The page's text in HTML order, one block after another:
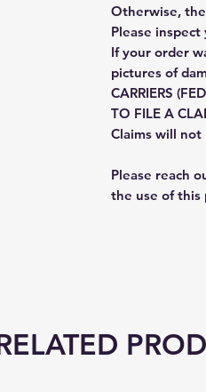
Otherwise,
Please
If your order
pictures of
CARRIERS
TO FILE A
Claims will
Please reach
the use of this